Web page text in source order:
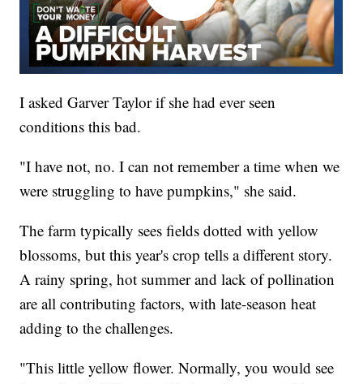
I asked Garver Taylor if she had ever seen
conditions this bad.
"I have not, no. I can not remember a time when we
were struggling to have pumpkins," she said.
The farm typically sees fields dotted with yellow
blossoms, but this year's crop tells a different story.
A rainy spring, hot summer and lack of pollination
are all contributing factors, with late-season heat
adding to the challenges.
"This little yellow flower. Normally, you would see